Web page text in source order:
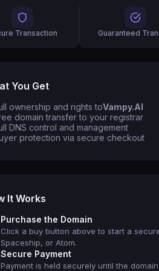
Transaction Guaranteed
You Get
ownership and rights toVampy.AI
domain transfer to your registrar
DNS control and management
protection via secure checkout
It Works
Purchase the Domain
Click a buy button above to start a
Spaceship, or Atom.
Secure Payment
Payment is held securely until the